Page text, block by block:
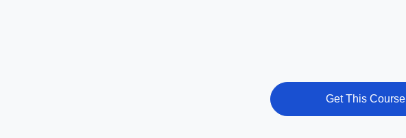
Get This Course